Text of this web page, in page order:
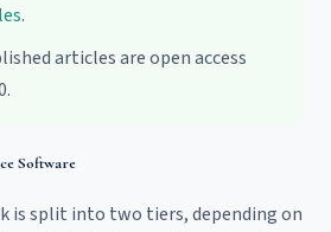
.
articles are open access
Software
is split into two tiers, depending on